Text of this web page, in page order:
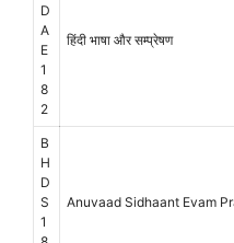
D
A
E
1
8
2
हिंदी भाषा और सम्प्रेषण
B
H
D
S
1
Anuvaad Sidhaant Evam